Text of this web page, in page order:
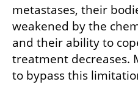
metastases, their
weakened by the
and their ability to
treatment decreases.
to bypass this